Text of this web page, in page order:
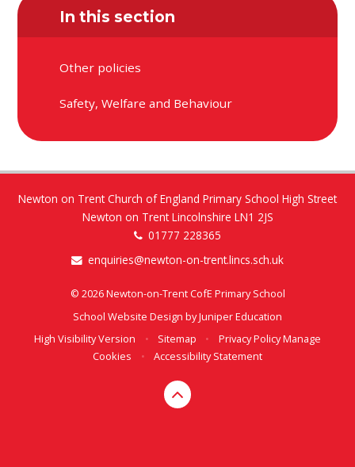
In this section
Other policies
Safety, Welfare and Behaviour
Newton on Trent Church of England Primary School High Street
Newton on Trent Lincolnshire LN1 2JS
01777 228365
enquiries@newton-on-trent.lincs.sch.uk
© 2026 Newton-on-Trent CofE Primary School
School Website Design byJuniper Education
High Visibility Version
• Sitemap • Privacy PolicyManage
Cookies
• Accessibility Statement